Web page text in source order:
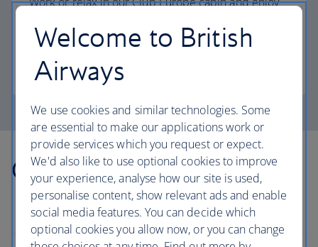
more personal space.
Club Europe
Other countries we fly to
Welcome to British
Airways
We use cookies and similar technologies. Some
are essential to make our applications work or
provide services which you request or expect.
We'd also like to use optional cookies to improve
your experience, analyse how our site is used,
personalise content, show relevant ads and enable
social media features. You can decide which
optional cookies you allow now, or you can change